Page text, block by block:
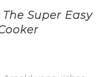
The Super Easy